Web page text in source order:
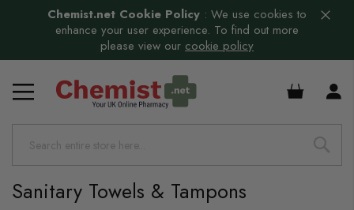
Chemist.net Cookie Policy : We use cookies to
enhance your user experience. To find out more
please view our cookie policy
£0.00
Sanitary Towels & Tampons